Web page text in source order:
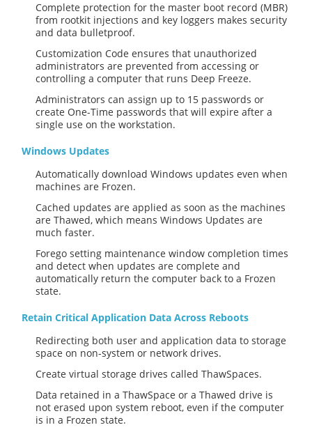
Complete protection for the master boot record (MBR)
from rootkit injections and key loggers makes security
and data bulletproof.
Customization Code ensures that unauthorized
administrators are prevented from accessing or
controlling a computer that runs Deep Freeze.
Administrators can assign up to 15 passwords or
create One-Time passwords that will expire after a
single use on the workstation.
Windows Updates
Automatically download Windows updates even when
machines are Frozen.
Cached updates are applied as soon as the machines
are Thawed, which means Windows Updates are
much faster.
Forego setting maintenance window completion times
and detect when updates are complete and
automatically return the computer back to a Frozen
state.
Retain Critical Application Data Across Reboots
Redirecting both user and application data to storage
space on non-system or network drives.
Create virtual storage drives called ThawSpaces.
Data retained in a ThawSpace or a Thawed drive is
not erased upon system reboot, even if the computer
is in a Frozen state.